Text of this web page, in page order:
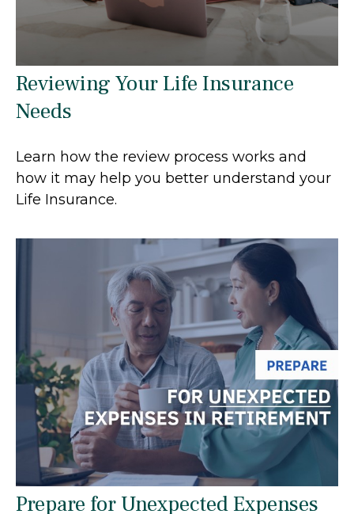
Reviewing Your Life Insurance
Needs
Learn how the review process works and
how it may help you better understand your
Life Insurance.
Prepare for Unexpected Expenses